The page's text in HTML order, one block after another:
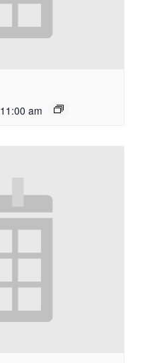
11:00 am